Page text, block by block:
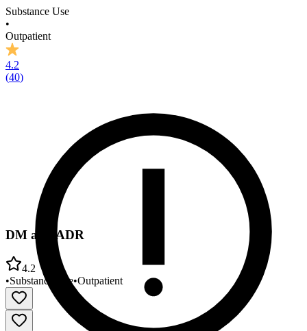
Substance Use
•
Outpatient
4.2
(40)
DM and ADR
4.2
•Substance Use•Outpatient